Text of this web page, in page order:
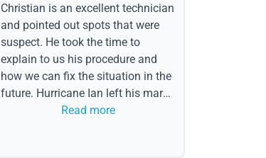
Christian is an excellent technician
and pointed out spots that were
suspect. He took the time to
explain to us his procedure and
how we can fix the situation in the
future. Hurricane Ian left his mark
in the form of water spots on our
Read more